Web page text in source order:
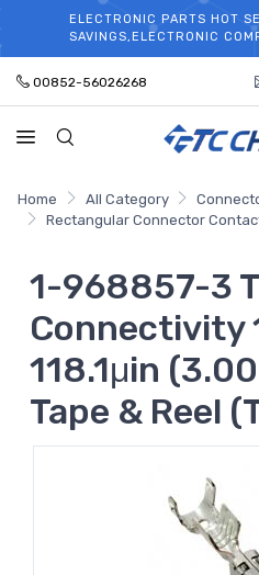
WELCOME
ELECTRONIC PARTS HOT
SAVINGS,ELECTRONIC
00852-56026268
Home All Category
Rectangular Connector
1-968857-3
Connectivity
118.1μin
Tape & Reel